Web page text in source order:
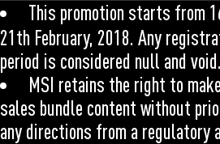
This promotion starts from
21th February, 2018. Any
period is considered null and void.
MSI retains the right to
sales bundle content without
any directions from a regulatory